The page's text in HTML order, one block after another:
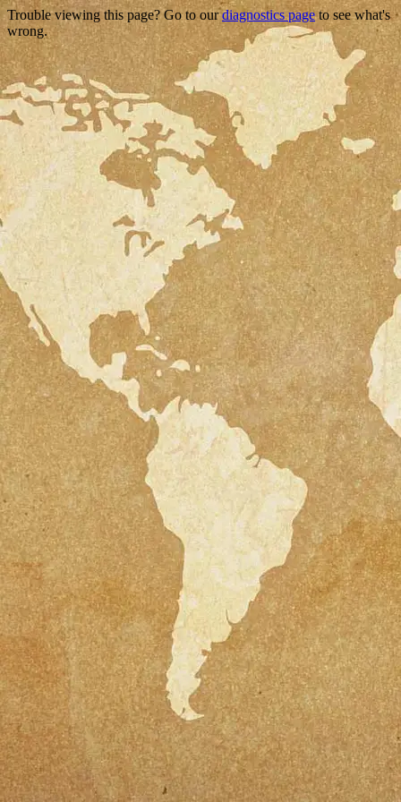
Trouble viewing this page? Go to ourdiagnostics pageto see what's
wrong.